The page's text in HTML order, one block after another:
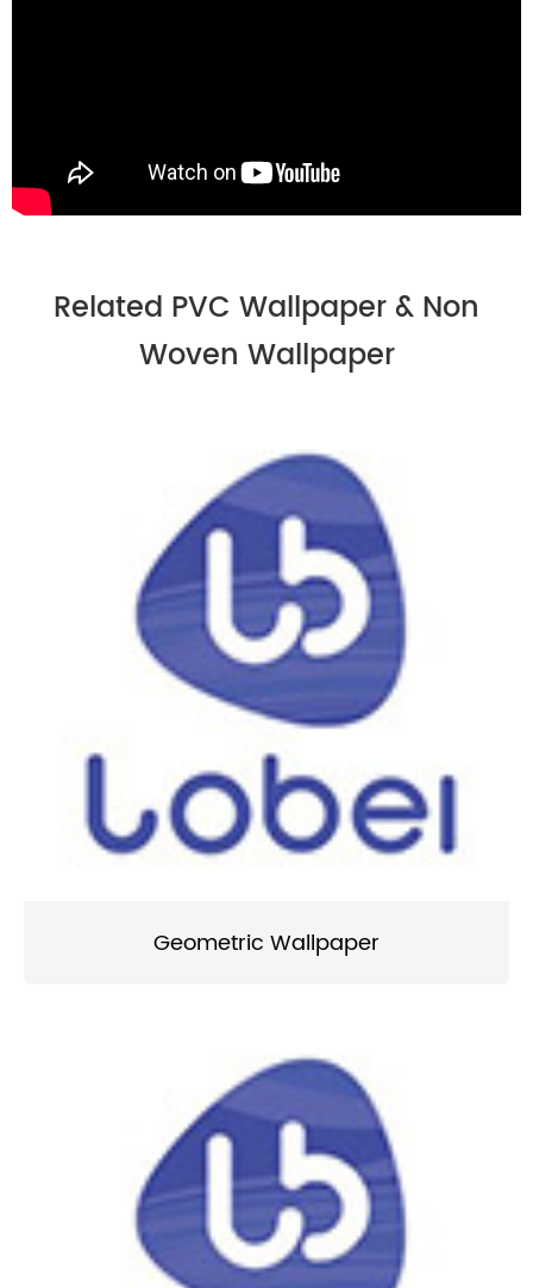
Related PVC Wallpaper & Non
Woven Wallpaper
Geometric Wallpaper